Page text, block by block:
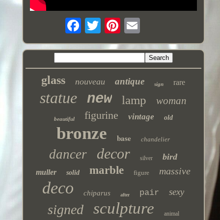
glass nouveau antique sign rare
statue new lamp woman
beautiful figurine vintage old
bronze base chandelier
dancer decor silver bird
muller solid marble figure massive
deco chiparus after pair sexy
signed sculpture animal